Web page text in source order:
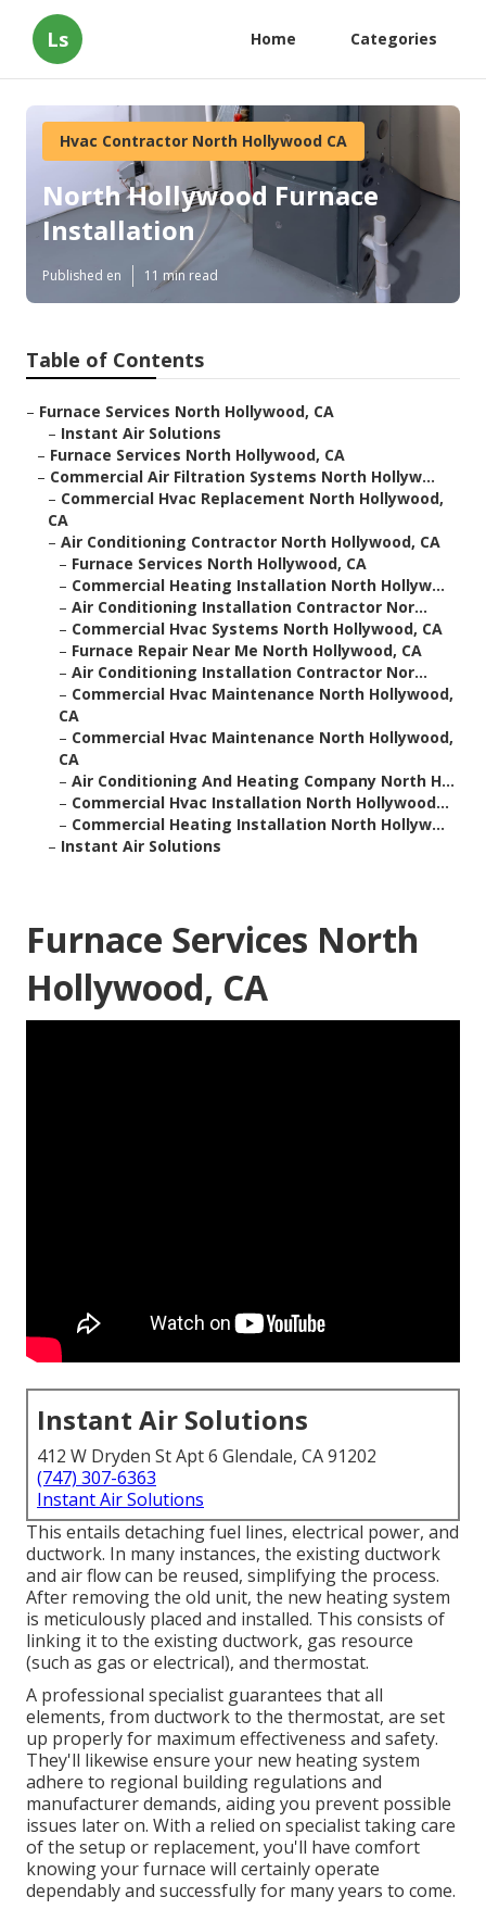
Ls Home Categories
Hvac Contractor North Hollywood CA
North Hollywood Furnace
Installation
Published en 11 min read
Table of Contents
– Furnace Services North Hollywood, CA
– Instant Air Solutions
– Furnace Services North Hollywood, CA
– Commercial Air Filtration Systems North Hollyw...
– Commercial Hvac Replacement North Hollywood,
CA
– Air Conditioning Contractor North Hollywood, CA
– Furnace Services North Hollywood, CA
– Commercial Heating Installation North Hollyw...
– Air Conditioning Installation Contractor Nor...
– Commercial Hvac Systems North Hollywood, CA
– Furnace Repair Near Me North Hollywood, CA
– Air Conditioning Installation Contractor Nor...
– Commercial Hvac Maintenance North Hollywood,
CA
– Commercial Hvac Maintenance North Hollywood,
CA
– Air Conditioning And Heating Company North H...
– Commercial Hvac Installation North Hollywood...
– Commercial Heating Installation North Hollyw...
– Instant Air Solutions
Furnace Services North
Hollywood, CA
Instant Air Solutions
412 W Dryden St Apt 6 Glendale, CA 91202
(747) 307-6363
Instant Air Solutions
This entails detaching fuel lines, electrical power, and
ductwork. In many instances, the existing ductwork
and air flow can be reused, simplifying the process.
After removing the old unit, the new heating system
is meticulously placed and installed. This consists of
linking it to the existing ductwork, gas resource
(such as gas or electrical), and thermostat.
A professional specialist guarantees that all
elements, from ductwork to the thermostat, are set
up properly for maximum effectiveness and safety.
They'll likewise ensure your new heating system
adhere to regional building regulations and
manufacturer demands, aiding you prevent possible
issues later on. With a relied on specialist taking care
of the setup or replacement, you'll have comfort
knowing your furnace will certainly operate
dependably and successfully for many years to come.